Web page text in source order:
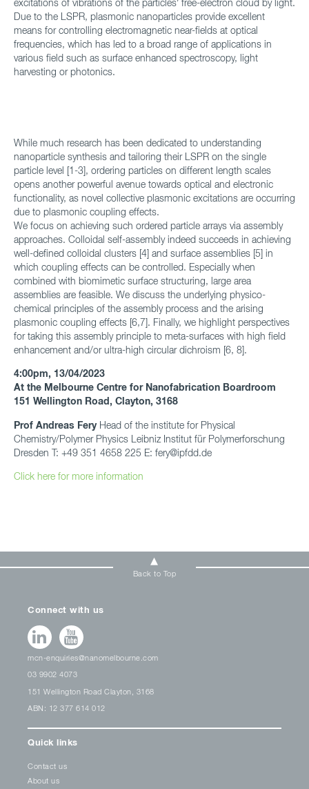
Due to the LSPR, plasmonic nanoparticles provide excellent
means for controlling electromagnetic near-fields at optical
frequencies, which has led to a broad range of applications in
various field such as surface enhanced spectroscopy, light
harvesting or photonics.
While much research has been dedicated to understanding
nanoparticle synthesis and tailoring their LSPR on the single
particle level [1-3], ordering particles on different length scales
opens another powerful avenue towards optical and electronic
functionality, as novel collective plasmonic excitations are occurring
due to plasmonic coupling effects.
We focus on achieving such ordered particle arrays via assembly
approaches. Colloidal self-assembly indeed succeeds in achieving
well-defined colloidal clusters [4] and surface assemblies [5] in
which coupling effects can be controlled. Especially when
combined with biomimetic surface structuring, large area
assemblies are feasible. We discuss the underlying physico-
chemical principles of the assembly process and the arising
plasmonic coupling effects [6,7]. Finally, we highlight perspectives
for taking this assembly principle to meta-surfaces with high field
enhancement and/or ultra-high circular dichroism [6, 8].
4:00pm, 13/04/2023
At the Melbourne Centre for Nanofabrication Boardroom
151 Wellington Road, Clayton, 3168
Prof Andreas Fery Head of the institute for Physical
Chemistry/Polymer Physics Leibniz Institut für Polymerforschung
Dresden T: +49 351 4658 225 E: fery@ipfdd.de
Click here for more information
Back to Top
Connect with us
mcn-enquiries@nanomelbourne.com
03 9902 4073
151 Wellington Road Clayton, 3168
ABN: 12 377 614 012
Quick links
Contact us
About us